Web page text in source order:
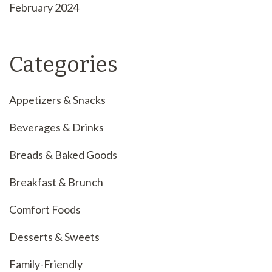
February 2024
Categories
Appetizers & Snacks
Beverages & Drinks
Breads & Baked Goods
Breakfast & Brunch
Comfort Foods
Desserts & Sweets
Family-Friendly